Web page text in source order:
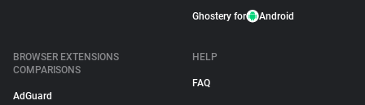
Ghostery for Android
BROWSER EXTENSIONS
COMPARISONS
AdGuard
HELP
FAQ